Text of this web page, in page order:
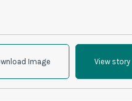
Image View story